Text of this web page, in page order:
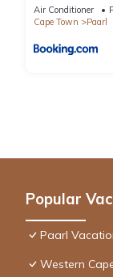
Air Conditioner
Cape Town
Paarl
Popular
Paarl
Western